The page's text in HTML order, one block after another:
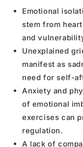
Emotional
stem from
and
Unexplained
manifest as
need for self-
Anxiety and
of emotional
exercises can
regulation.
A lack of